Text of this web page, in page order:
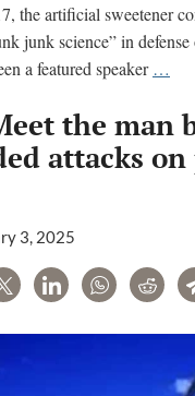
the artificial sweetener
junk science” in
a featured speaker …
eat
the man
attacks
3, 2025
Tweet LinkedInWhatsApp